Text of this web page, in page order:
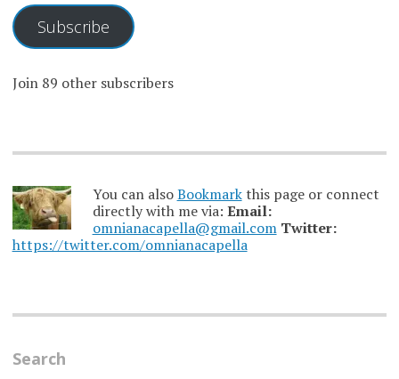
Subscribe
Join 89 other subscribers
You can alsoBookmarkthis page or connect
directly with me via: Email:
omnianacapella@gmail.com Twitter:
https://twitter.com/omnianacapella
Search